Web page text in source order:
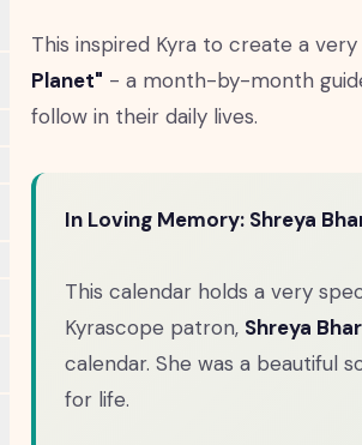
This inspired Kyra to create a
Planet" - a month-by-month
follow in their daily lives.
In Loving Memory: Shreya
This calendar holds a very
Kyrascope patron, Shreya
calendar. She was a beautiful
for life.